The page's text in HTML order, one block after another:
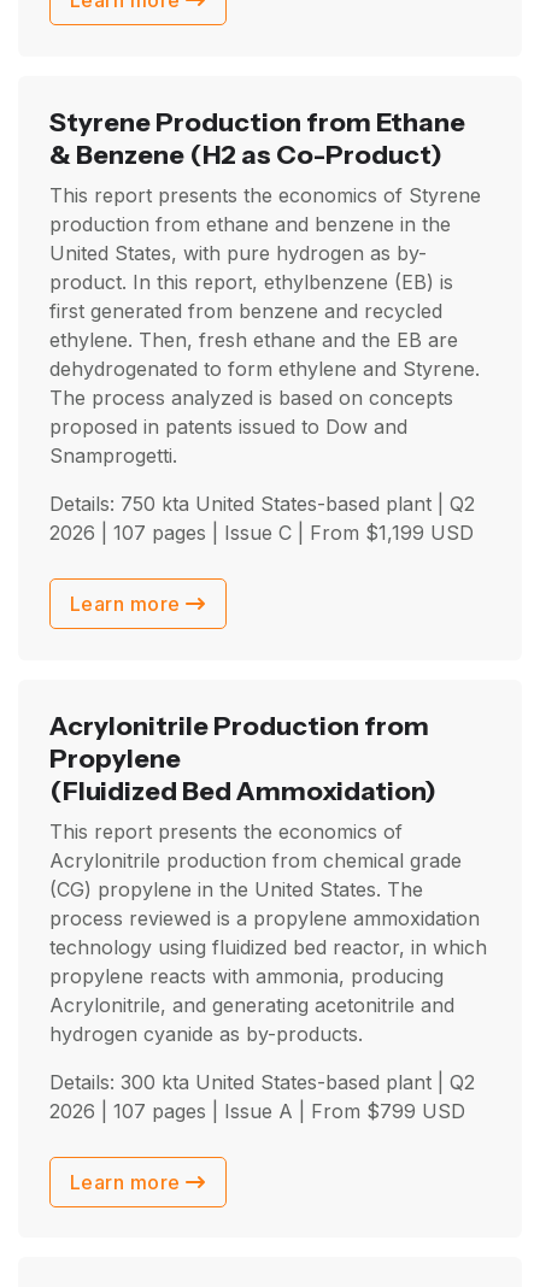
Styrene Production from Ethane
& Benzene (H2 as Co-Product)
This report presents the economics of Styrene
production from ethane and benzene in the
United States, with pure hydrogen as by-
product. In this report, ethylbenzene (EB) is
first generated from benzene and recycled
ethylene. Then, fresh ethane and the EB are
dehydrogenated to form ethylene and Styrene.
The process analyzed is based on concepts
proposed in patents issued to Dow and
Snamprogetti.
Details: 750 kta United States-based plant | Q2
2026 | 107 pages | Issue C | From $1,199 USD
Learn more
Acrylonitrile Production from
Propylene
(Fluidized Bed Ammoxidation)
This report presents the economics of
Acrylonitrile production from chemical grade
(CG) propylene in the United States. The
process reviewed is a propylene ammoxidation
technology using fluidized bed reactor, in which
propylene reacts with ammonia, producing
Acrylonitrile, and generating acetonitrile and
hydrogen cyanide as by-products.
Details: 300 kta United States-based plant | Q2
2026 | 107 pages | Issue A | From $799 USD
Learn more